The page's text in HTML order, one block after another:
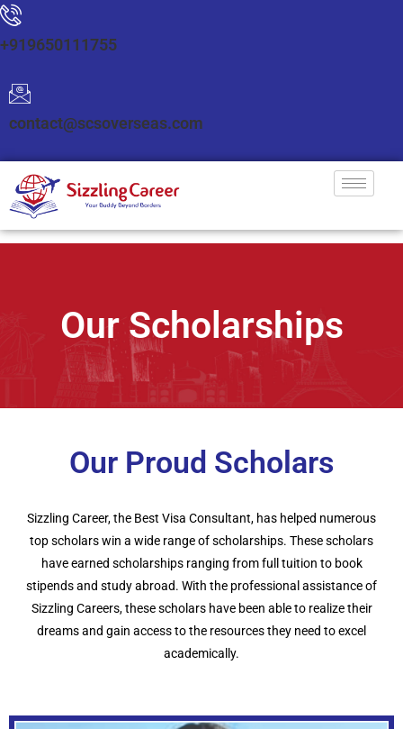
+919650111755
contact@scsoverseas.com
Our Scholarships
Our Proud Scholars
Sizzling Career, the Best Visa Consultant, has helped numerous
top scholars win a wide range of scholarships. These scholars
have earned scholarships ranging from full tuition to book
stipends and study abroad. With the professional assistance of
Sizzling Careers, these scholars have been able to realize their
dreams and gain access to the resources they need to excel
academically.